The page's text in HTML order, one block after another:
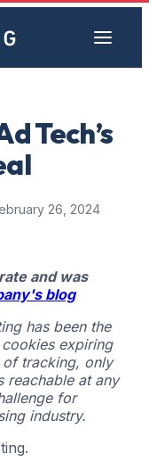
Tech’s
26, 2024
and was
blog
has been the
expiring
tracking, only
reachable at any
for
industry.